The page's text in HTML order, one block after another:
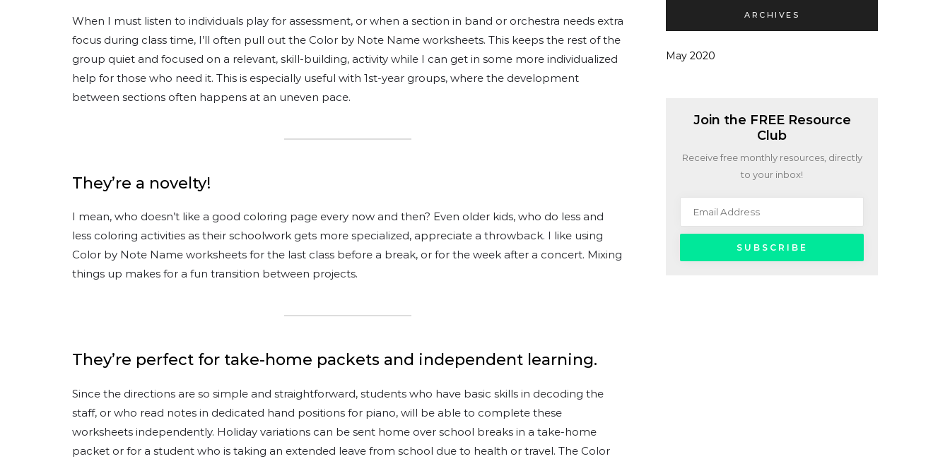
When I must listen to individuals play for assessment, or when a section in band or orchestra needs extra
focus during class time, I’ll often pull out the Color by Note Name worksheets. This keeps the rest of the
group quiet and focused on a relevant, skill-building, activity while I can get in some more individualized
help for those who need it. This is especially useful with 1st-year groups, where the development
between sections often happens at an uneven pace.
They’re a novelty!
I mean, who doesn’t like a good coloring page every now and then? Even older kids, who do less and
less coloring activities as their schoolwork gets more specialized, appreciate a throwback. I like using
Color by Note Name worksheets for the last class before a break, or for the week after a concert. Mixing
things up makes for a fun transition between projects.
They’re perfect for take-home packets and independent learning.
Since the directions are so simple and straightforward, students who have basic skills in decoding the
staff, or who read notes in dedicated hand positions for piano, will be able to complete these
worksheets independently. Holiday variations can be sent home over school breaks in a take-home
packet or for a student who is taking an extended leave from school due to health or travel. The Color
ARCHIVES
May 2020
Join the FREE Resource
Club
Receive free monthly resources, directly
to your inbox!